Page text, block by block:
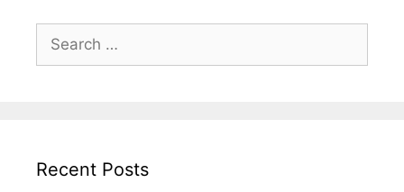
Search
for:
Recent Posts